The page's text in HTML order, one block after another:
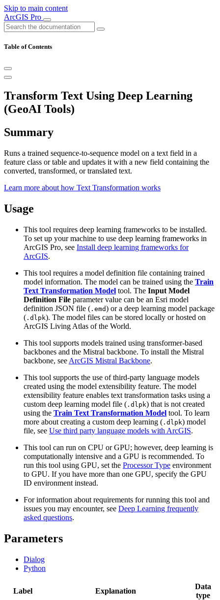
Skip to main content
ArcGIS Pro
Table of Contents
Transform Text Using Deep Learning
(GeoAI Tools)
Summary
Runs a trained sequence-to-sequence model on a text field in a
feature class or table and updates it with a new field containing the
converted, transformed, or translated text.
Learn more about how Text Transformation works
Usage
This tool requires deep learning frameworks to be installed.
To set up your machine to use deep learning frameworks in
ArcGIS Pro, see Install deep learning frameworks for
ArcGIS.
This tool requires a model definition file containing trained
model information. The model can be trained using the Train
Text Transformation Model tool. The Input Model
Definition File parameter value can be an Esri model
definition JSON file ( .emd) or a deep learning model package
( .dlpk). The model files can be stored locally or hosted on
ArcGIS Living Atlas of the World.
This tool supports models trained using transformer-based
backbones and the Mistral backbone. To install the Mistral
backbone, see ArcGIS Mistral Backbone.
This tool supports the use of third-party language models
created using the model extensibility feature. The model
extensibility feature enables text transformation tasks using a
custom deep learning model file ( .dlpk) that is not created
using the Train Text Transformation Model tool. To learn
more about creating a custom deep learning ( .dlpk) model
file, see Use third party language models with ArcGIS.
This tool can run on CPU or GPU; however, deep learning is
computationally intensive and a GPU is recommended. To
run this tool using GPU, set the Processor Type environment
to GPU. If you have more than one GPU, specify the GPU
ID environment instead.
For information about requirements for running this tool and
issues you may encounter, see Deep Learning frequently
asked questions.
Parameters
Dialog
Python
Label Explanation
Data
type